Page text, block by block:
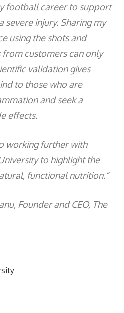
football career to support
severe injury. Sharing my
using the shots and
customers can only
validation gives
to those who are
and seek a
effects.
working further with
to highlight the
functional nutrition.”
Founder and CEO, The